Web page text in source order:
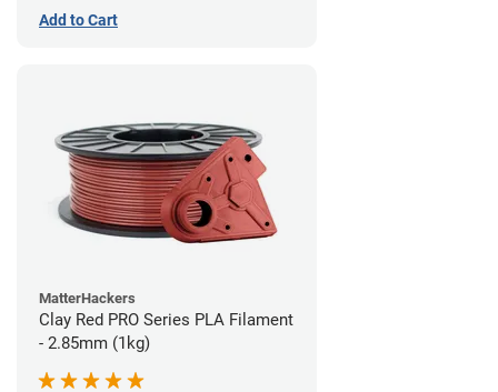
Add to Cart
MatterHackers
Clay Red PRO Series PLA Filament
- 2.85mm (1kg)